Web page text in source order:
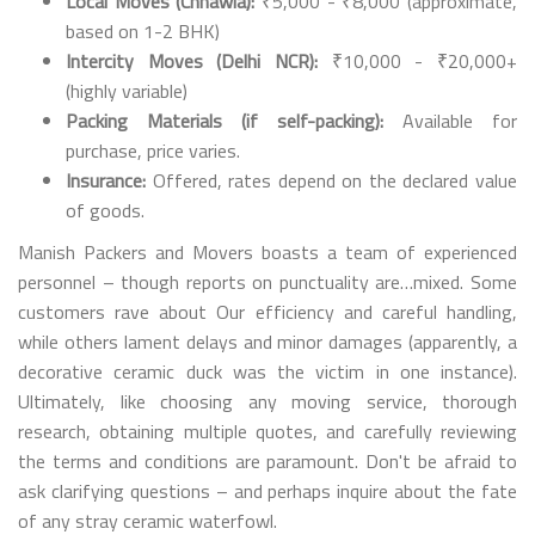
based on 1-2 BHK)
Intercity Moves (Delhi NCR): ₹10,000 - ₹20,000+
(highly variable)
Packing Materials (if self-packing): Available for
purchase, price varies.
Insurance: Offered, rates depend on the declared value
of goods.
Manish Packers and Movers boasts a team of experienced
personnel – though reports on punctuality are…mixed. Some
customers rave about Our efficiency and careful handling,
while others lament delays and minor damages (apparently, a
decorative ceramic duck was the victim in one instance).
Ultimately, like choosing any moving service, thorough
research, obtaining multiple quotes, and carefully reviewing
the terms and conditions are paramount. Don't be afraid to
ask clarifying questions – and perhaps inquire about the fate
of any stray ceramic waterfowl.